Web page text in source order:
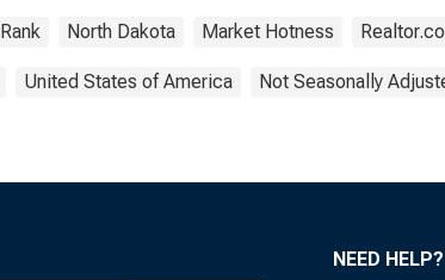
Rank North Dakota Market Hotness
United States of America Not Seasonally
NEED HELP?